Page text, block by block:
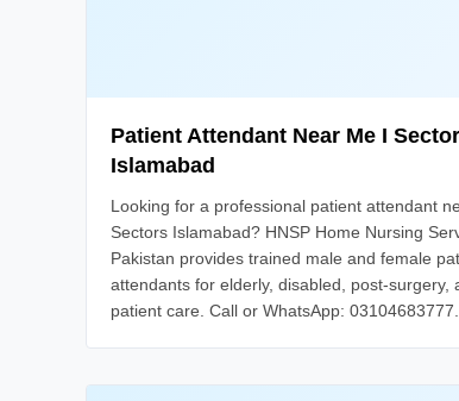
Patient Attendant Near Me I
Islamabad
Looking for a professional patient attendant
Sectors Islamabad? HNSP Home Nursing
Pakistan provides trained male and female
attendants for elderly, disabled, post-surgery,
patient care. Call or WhatsApp: 03104683777.